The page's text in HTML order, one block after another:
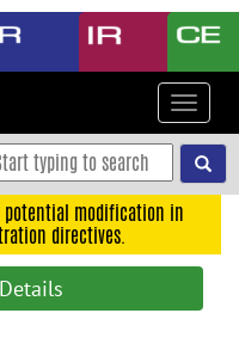
Toggle
potential modification in
directives.